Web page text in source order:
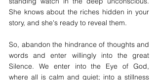
She knows about the riches hidden in your
story, and she's ready to reveal them.
So, abandon the hindrance of thoughts and
words and enter willingly into the great
Silence. We enter into the Eye of God,
where all is calm and quiet; into a stillness